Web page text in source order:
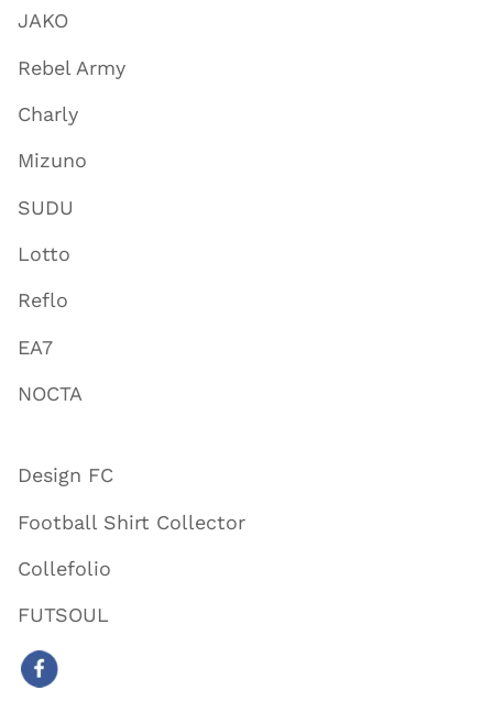
JAKO
Rebel Army
Charly
Mizuno
SUDU
Lotto
Reflo
EA7
NOCTA
Design FC
Football Shirt Collector
Collefolio
FUTSOUL